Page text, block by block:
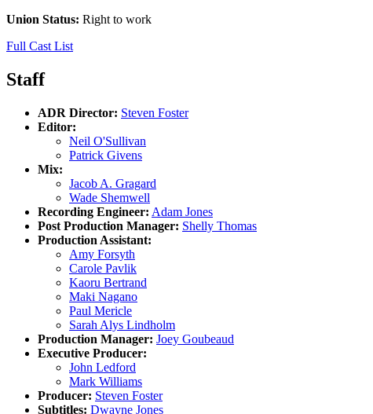
Union Status: Right to work
Full Cast List
Staff
ADR Director: Steven Foster
Editor:
Neil O'Sullivan
Patrick Givens
Mix:
Jacob A. Gragard
Wade Shemwell
Recording Engineer: Adam Jones
Post Production Manager: Shelly Thomas
Production Assistant:
Amy Forsyth
Carole Pavlik
Kaoru Bertrand
Maki Nagano
Paul Mericle
Sarah Alys Lindholm
Production Manager: Joey Goubeaud
Executive Producer:
John Ledford
Mark Williams
Producer: Steven Foster
Subtitles: Dwayne Jones